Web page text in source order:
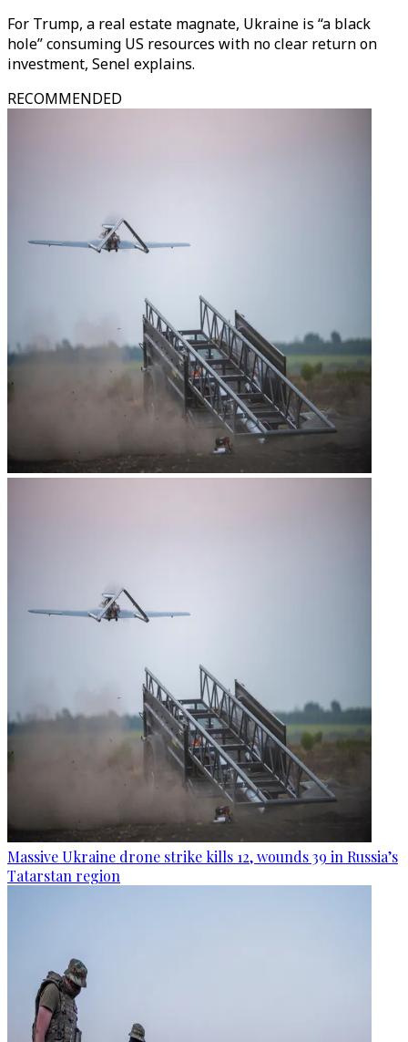
For Trump, a real estate magnate, Ukraine is “a black
hole” consuming US resources with no clear return on
investment, Senel explains.
RECOMMENDED
Massive Ukraine drone strike kills 12, wounds 39 in Russia’s
Tatarstan region